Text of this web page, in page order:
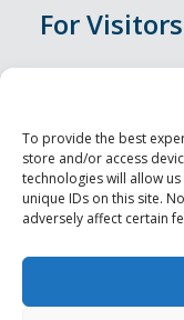
To provide the best
store and/or access
technologies will allow
unique IDs on this site.
adversely affect certain
For Visitors
Food & Drink
Sightseeings